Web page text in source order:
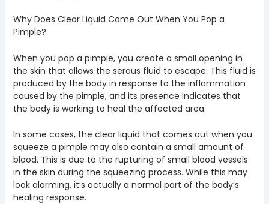
Why Does Clear Liquid Come Out When You Pop a
Pimple?
When you pop a pimple, you create a small opening in
the skin that allows the serous fluid to escape. This fluid is
produced by the body in response to the inflammation
caused by the pimple, and its presence indicates that
the body is working to heal the affected area.
In some cases, the clear liquid that comes out when you
squeeze a pimple may also contain a small amount of
blood. This is due to the rupturing of small blood vessels
in the skin during the squeezing process. While this may
look alarming, it’s actually a normal part of the body’s
healing response.